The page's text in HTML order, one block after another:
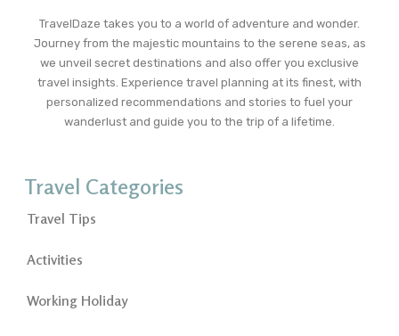
TravelDaze takes you to a world of adventure and wonder.
Journey from the majestic mountains to the serene seas, as
we unveil secret destinations and also offer you exclusive
travel insights. Experience travel planning at its finest, with
personalized recommendations and stories to fuel your
wanderlust and guide you to the trip of a lifetime.
Travel Categories
Travel Tips
Activities
Working Holiday